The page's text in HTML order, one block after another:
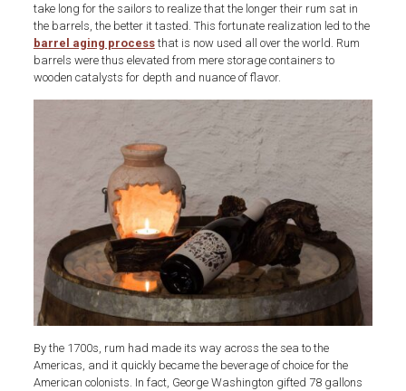
take long for the sailors to realize that the longer their rum sat in
the barrels, the better it tasted. This fortunate realization led to the
barrel aging processthat is now used all over the world. Rum
barrels were thus elevated from mere storage containers to
wooden catalysts for depth and nuance of flavor.
By the 1700s, rum had made its way across the sea to the
Americas, and it quickly became the beverage of choice for the
American colonists. In fact, George Washington gifted 78 gallons